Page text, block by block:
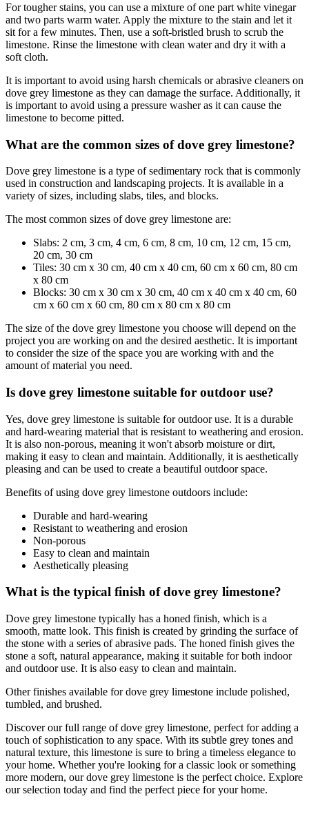
For tougher stains, you can use a mixture of one part white vinegar
and two parts warm water. Apply the mixture to the stain and let it
sit for a few minutes. Then, use a soft-bristled brush to scrub the
limestone. Rinse the limestone with clean water and dry it with a
soft cloth.
It is important to avoid using harsh chemicals or abrasive cleaners on
dove grey limestone as they can damage the surface. Additionally, it
is important to avoid using a pressure washer as it can cause the
limestone to become pitted.
What are the common sizes of dove grey limestone?
Dove grey limestone is a type of sedimentary rock that is commonly
used in construction and landscaping projects. It is available in a
variety of sizes, including slabs, tiles, and blocks.
The most common sizes of dove grey limestone are:
Slabs: 2 cm, 3 cm, 4 cm, 6 cm, 8 cm, 10 cm, 12 cm, 15 cm,
20 cm, 30 cm
Tiles: 30 cm x 30 cm, 40 cm x 40 cm, 60 cm x 60 cm, 80 cm
x 80 cm
Blocks: 30 cm x 30 cm x 30 cm, 40 cm x 40 cm x 40 cm, 60
cm x 60 cm x 60 cm, 80 cm x 80 cm x 80 cm
The size of the dove grey limestone you choose will depend on the
project you are working on and the desired aesthetic. It is important
to consider the size of the space you are working with and the
amount of material you need.
Is dove grey limestone suitable for outdoor use?
Yes, dove grey limestone is suitable for outdoor use. It is a durable
and hard-wearing material that is resistant to weathering and erosion.
It is also non-porous, meaning it won't absorb moisture or dirt,
making it easy to clean and maintain. Additionally, it is aesthetically
pleasing and can be used to create a beautiful outdoor space.
Benefits of using dove grey limestone outdoors include:
Durable and hard-wearing
Resistant to weathering and erosion
Non-porous
Easy to clean and maintain
Aesthetically pleasing
What is the typical finish of dove grey limestone?
Dove grey limestone typically has a honed finish, which is a
smooth, matte look. This finish is created by grinding the surface of
the stone with a series of abrasive pads. The honed finish gives the
stone a soft, natural appearance, making it suitable for both indoor
and outdoor use. It is also easy to clean and maintain.
Other finishes available for dove grey limestone include polished,
tumbled, and brushed.
Discover our full range of dove grey limestone, perfect for adding a
touch of sophistication to any space. With its subtle grey tones and
natural texture, this limestone is sure to bring a timeless elegance to
your home. Whether you're looking for a classic look or something
more modern, our dove grey limestone is the perfect choice. Explore
our selection today and find the perfect piece for your home.